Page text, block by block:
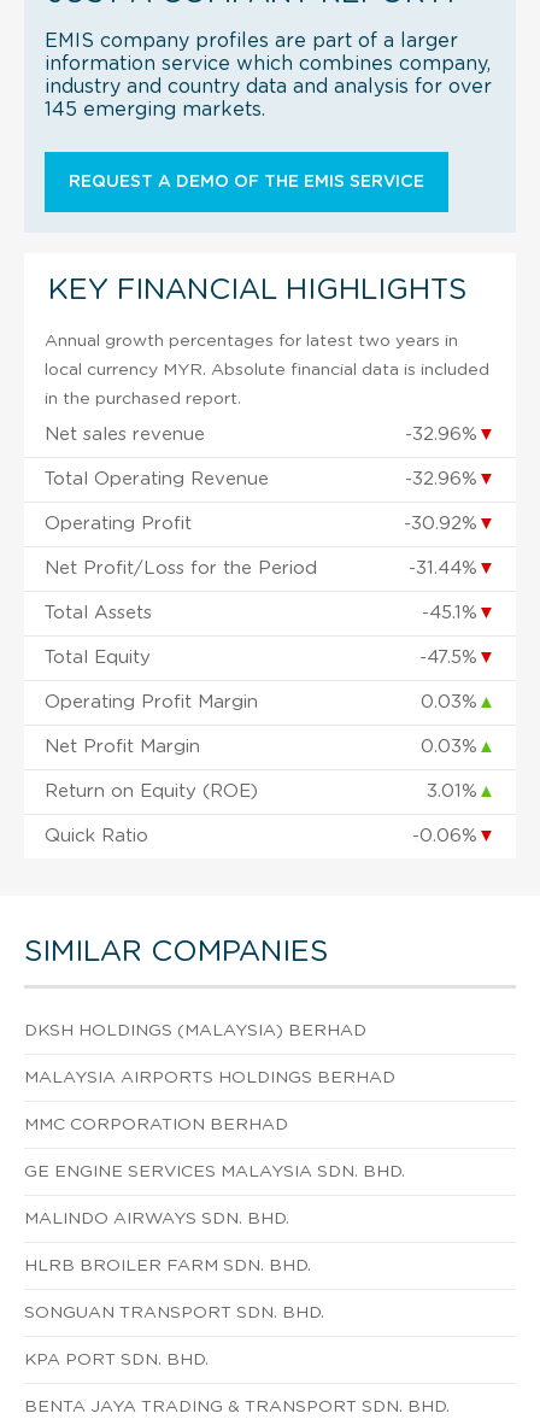
EMIS company profiles are part of a larger
information service which combines company,
industry and country data and analysis for over
145 emerging markets.
REQUEST A DEMO OF THE EMIS SERVICE
KEY FINANCIAL HIGHLIGHTS
Annual growth percentages for latest two years in
local currency MYR. Absolute financial data is included
in the purchased report.
Net sales revenue -32.96% ▼
Total Operating Revenue -32.96% ▼
Operating Profit -30.92% ▼
Net Profit/Loss for the Period -31.44% ▼
Total Assets -45.1% ▼
Total Equity -47.5% ▼
Operating Profit Margin 0.03% ▲
Net Profit Margin 0.03% ▲
Return on Equity (ROE) 3.01% ▲
Quick Ratio -0.06% ▼
SIMILAR COMPANIES
DKSH HOLDINGS (MALAYSIA) BERHAD
MALAYSIA AIRPORTS HOLDINGS BERHAD
MMC CORPORATION BERHAD
GE ENGINE SERVICES MALAYSIA SDN. BHD.
MALINDO AIRWAYS SDN. BHD.
HLRB BROILER FARM SDN. BHD.
SONGUAN TRANSPORT SDN. BHD.
KPA PORT SDN. BHD.
BENTA JAYA TRADING & TRANSPORT SDN. BHD.